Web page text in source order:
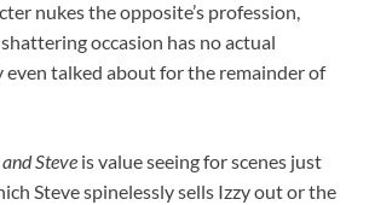
nukes the opposite’s profession,
occasion has no actual
even talked about for the remainder of
Steve is value seeing for scenes just
Steve spinelessly sells Izzy out or the